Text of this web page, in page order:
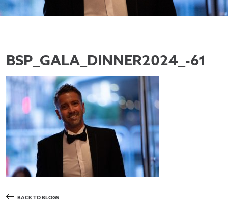
BSP_GALA_DINNER2024_-61
BACK TO BLOGS